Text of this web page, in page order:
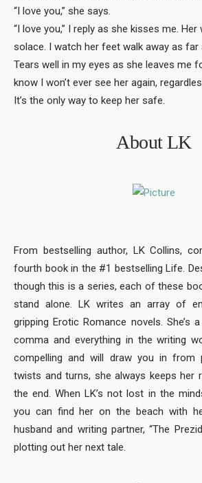
“I love you,” she says.
“I love you,” I reply as she kisses me.
solace. I watch her feet walk away as far
Tears well in my eyes as she leaves me
know I won’t ever see her again,
It’s the only way to keep her safe.
About LK
From bestselling author, LK Collins,
fourth book in the #1 bestselling Life.
though this is a series, each of these
stand alone. LK writes an array of
gripping Erotic Romance novels. She’s
comma and everything in the writing
compelling and will draw you in from
twists and turns, she always keeps her
the end. When LK’s not lost in the
you can find her on the beach with
husband and writing partner, “The
plotting out her next tale.